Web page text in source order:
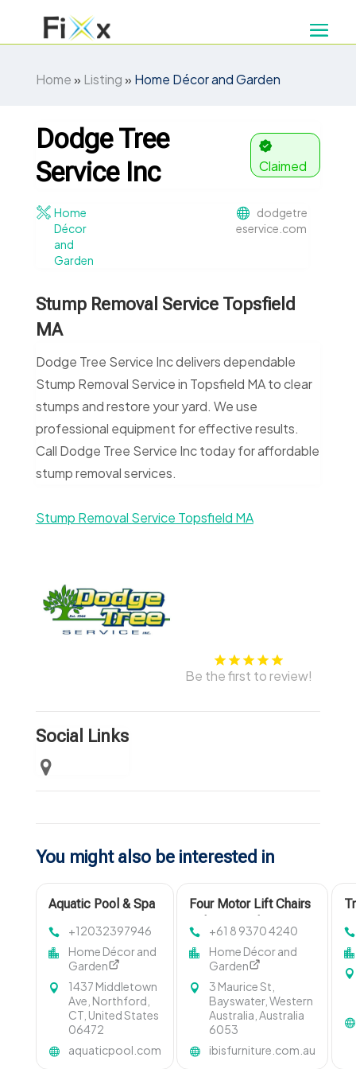
Home» Listing» Home Décor and Garden
Dodge Tree
Service Inc
Claimed
Home
Décor
and
Garden
dodgetre
eservice.com
Stump Removal Service Topsfield
MA
Dodge Tree Service Inc delivers dependable
Stump Removal Service in Topsfield MA to clear
stumps and restore your yard. We use
professional equipment for effective results.
Call Dodge Tree Service Inc today for affordable
stump removal services.
Stump Removal Service Topsfield MA
Be the first to review!
Social Links
You might also be interested in
Aquatic Pool & Spa
Provides Top-Tier
Pools and Spas
Near Madison CT
+12032397946
Home Décor and
Garden
1437 Middletown
Ave, Northford,
CT, United States
06472
aquaticpool.com
Four Motor Lift Chairs
+61 8 9370 4240
Home Décor and
Garden
3 Maurice St,
Bayswater, Western
Australia, Australia
6053
ibisfurniture.com.au